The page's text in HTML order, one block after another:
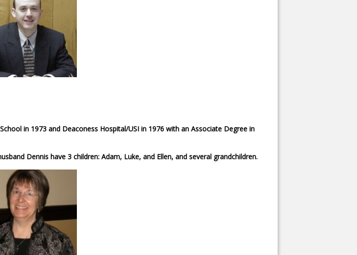
in 1973 and Deaconess Hospital/USI in 1976 with an Associate Degree in
Dennis have 3 children: Adam, Luke, and Ellen, and several grandchildren.